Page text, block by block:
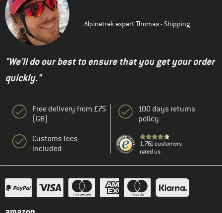
Alpinetrek expert Thomas - Shipping
"We'll do our best to ensure that you get your order
quickly."
Free delivery from £75
(GB)
Customs fees
included
100 days returns
policy
1,761 customers
rated us